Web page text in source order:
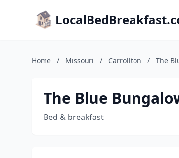
Home / Missouri / Carrollton / The
The Blue
Bed & breakfast